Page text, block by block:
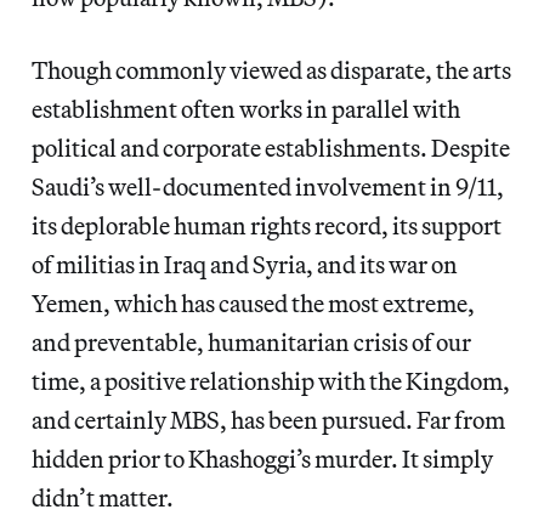
Though commonly viewed as disparate, the arts
establishment often works in parallel with
political and corporate establishments. Despite
Saudi’s well-documented involvement in 9/11,
its deplorable human rights record, its support
of militias in Iraq and Syria, and its war on
Yemen, which has caused the most extreme,
and preventable, humanitarian crisis of our
time, a positive relationship with the Kingdom,
and certainly MBS, has been pursued. Far from
hidden prior to Khashoggi’s murder. It simply
didn’t matter.